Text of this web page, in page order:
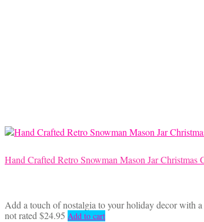
Hand Crafted Retro Snowman Mason Jar Christmas
Add a touch of nostalgia to your holiday decor with
not rated $24.95 Add to cart